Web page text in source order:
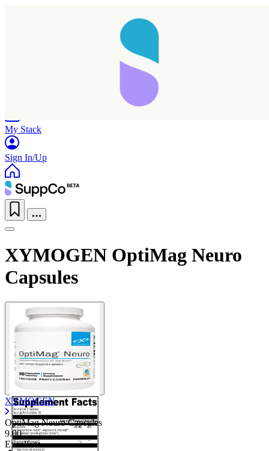
My Stack
Sign In/Up
XYMOGEN OptiMag Neuro
Capsules
XYMOGEN
OptiMag Neuro Capsules
9.00
Excellent